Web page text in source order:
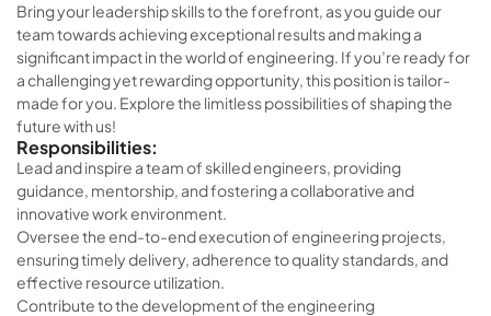
Bring your leadership skills to the forefront, as you guide our
team towards achieving exceptional results and making a
significant impact in the world of engineering. If you’re ready for
a challenging yet rewarding opportunity, this position is tailor-
made for you. Explore the limitless possibilities of shaping the
future with us!
Responsibilities:
Lead and inspire a team of skilled engineers, providing
guidance, mentorship, and fostering a collaborative and
innovative work environment.
Oversee the end-to-end execution of engineering projects,
ensuring timely delivery, adherence to quality standards, and
effective resource utilization.
Contribute to the development of the engineering